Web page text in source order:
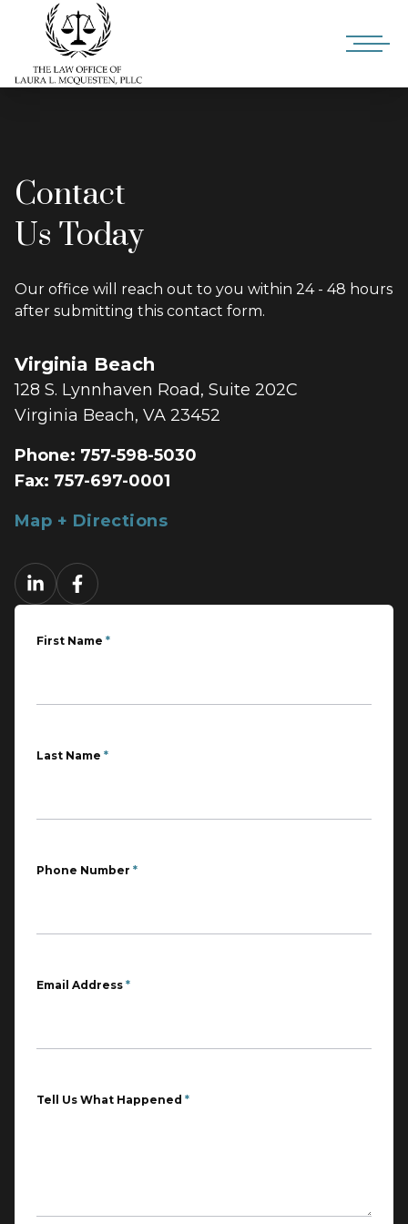
Contact
Us Today
Our office will reach out to you within 24 - 48 hours
after submitting this contact form.
Virginia Beach
128 S. Lynnhaven Road, Suite 202C
Virginia Beach, VA 23452
Phone: 757-598-5030
Fax: 757-697-0001
Map + Directions
First Name *
Last Name *
Phone Number *
Email Address *
Tell Us What Happened *